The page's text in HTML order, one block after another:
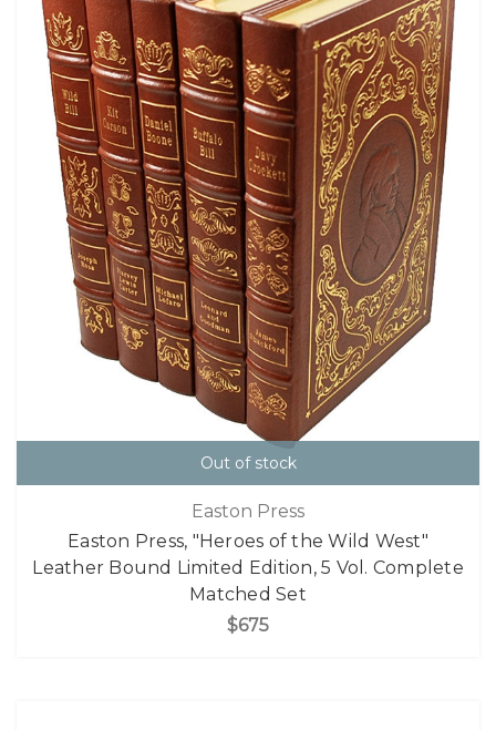
Out of stock
Easton Press
Easton Press, "Heroes of the Wild West"
Leather Bound Limited Edition, 5 Vol. Complete
Matched Set
$675